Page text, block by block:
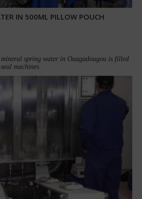
IN 500ML PILLOW POUCH
spring water in Ouagadougou is filled
machines